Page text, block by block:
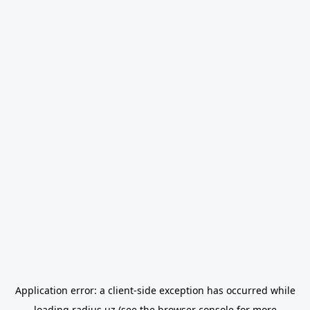
Application error: a client-side exception has occurred while